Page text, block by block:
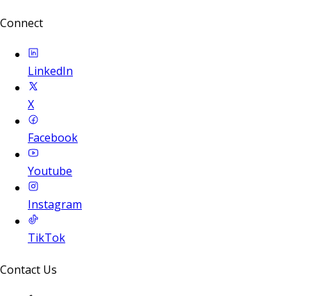
Connect
LinkedIn
X
Facebook
Youtube
Instagram
TikTok
Contact Us